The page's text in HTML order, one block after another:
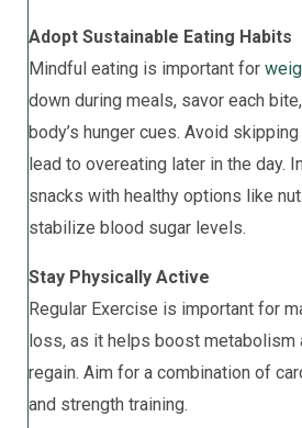
Adopt Sustainable Eating Habits
Mindful eating is important for
down during meals, savor each
body’s hunger cues. Avoid
lead to overeating later in the day.
snacks with healthy options like
stabilize blood sugar levels.
Stay Physically Active
Regular Exercise is important for
loss, as it helps boost metabolism
regain. Aim for a combination of
and strength training.